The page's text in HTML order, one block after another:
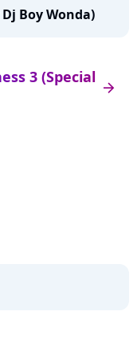
Boy Wonda)
arrow_right
3 (Special